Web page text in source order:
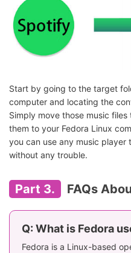
Start by going to the target
computer and locating the
Simply move those music
them to your Fedora Linux
you can use any music player
without any trouble.
Part 3. FAQs
Q: What is Fedora
Fedora is a Linux-based